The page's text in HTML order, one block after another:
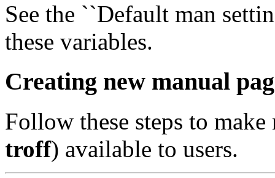
See the ``Default man
these variables.
Creating new manual
Follow these steps to
troff) available to users.